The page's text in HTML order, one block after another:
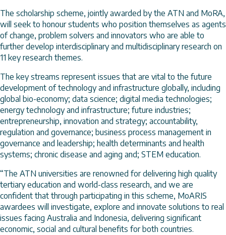
The scholarship scheme, jointly awarded by the ATN and MoRA,
will seek to honour students who position themselves as agents
of change, problem solvers and innovators who are able to
further develop interdisciplinary and multidisciplinary research on
11 key research themes.
The key streams represent issues that are vital to the future
development of technology and infrastructure globally, including
global bio-economy; data science; digital media technologies;
energy technology and infrastructure; future industries;
entrepreneurship, innovation and strategy; accountability,
regulation and governance; business process management in
governance and leadership; health determinants and health
systems; chronic disease and aging and; STEM education.
“The ATN universities are renowned for delivering high quality
tertiary education and world-class research, and we are
confident that through participating in this scheme, MoARIS
awardees will investigate, explore and innovate solutions to real
issues facing Australia and Indonesia, delivering significant
economic, social and cultural benefits for both countries.